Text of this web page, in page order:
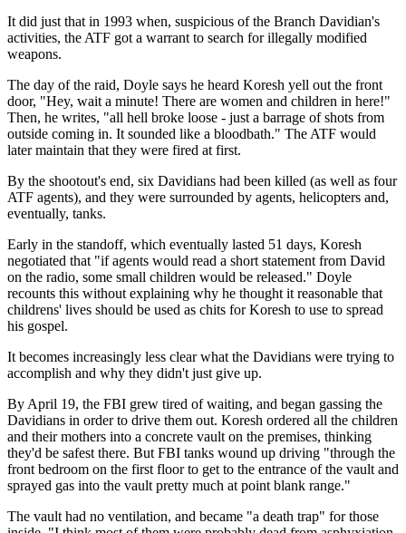
It did just that in 1993 when, suspicious of the Branch Davidian's
activities, the ATF got a warrant to search for illegally modified
weapons.
The day of the raid, Doyle says he heard Koresh yell out the front
door, "Hey, wait a minute! There are women and children in here!"
Then, he writes, "all hell broke loose - just a barrage of shots from
outside coming in. It sounded like a bloodbath." The ATF would
later maintain that they were fired at first.
By the shootout's end, six Davidians had been killed (as well as four
ATF agents), and they were surrounded by agents, helicopters and,
eventually, tanks.
Early in the standoff, which eventually lasted 51 days, Koresh
negotiated that "if agents would read a short statement from David
on the radio, some small children would be released." Doyle
recounts this without explaining why he thought it reasonable that
childrens' lives should be used as chits for Koresh to use to spread
his gospel.
It becomes increasingly less clear what the Davidians were trying to
accomplish and why they didn't just give up.
By April 19, the FBI grew tired of waiting, and began gassing the
Davidians in order to drive them out. Koresh ordered all the children
and their mothers into a concrete vault on the premises, thinking
they'd be safest there. But FBI tanks wound up driving "through the
front bedroom on the first floor to get to the entrance of the vault and
sprayed gas into the vault pretty much at point blank range."
The vault had no ventilation, and became "a death trap" for those